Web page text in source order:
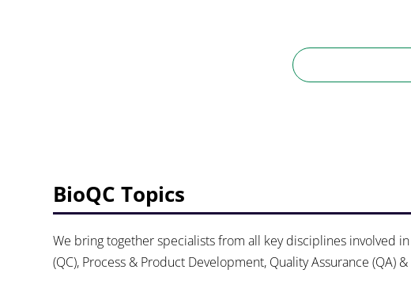
BioQC Topics
We bring together specialists from all key disciplines involved
(QC), Process & Product Development, Quality Assurance